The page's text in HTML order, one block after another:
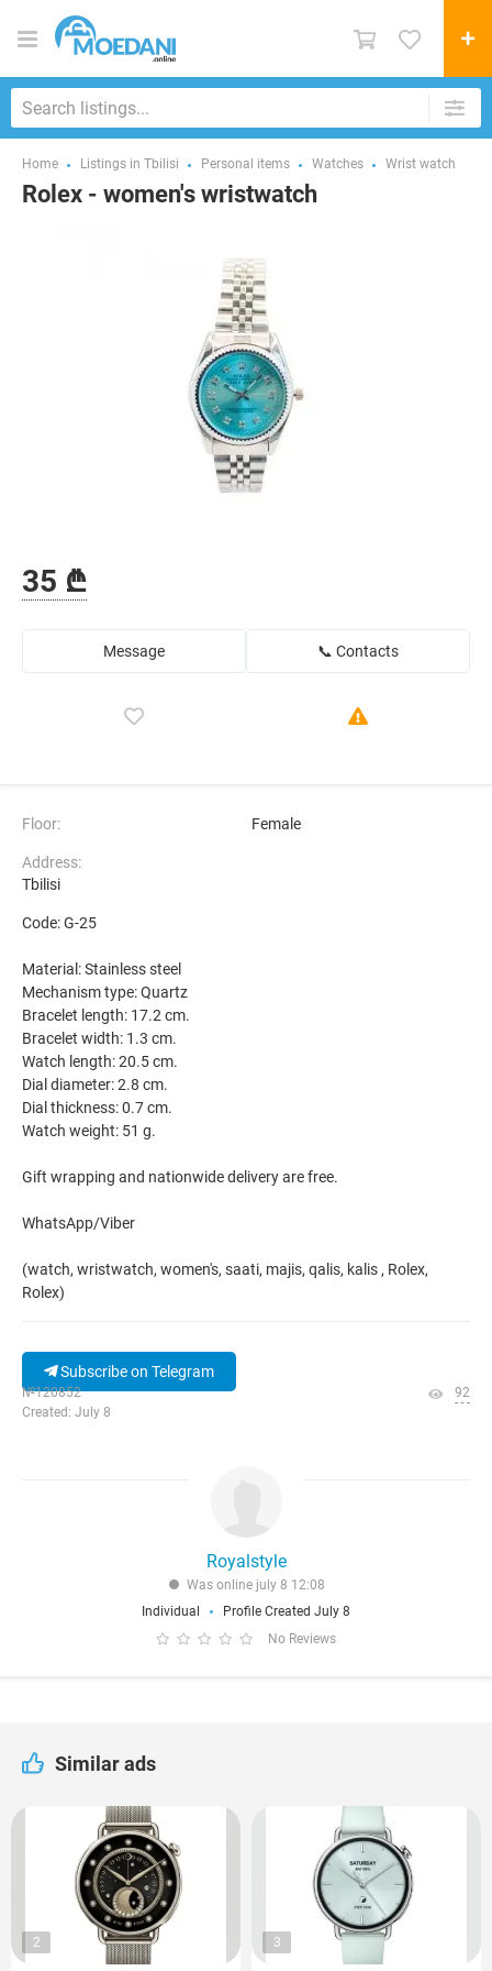
Home Listings in Tbilisi Personal items Watches Wrist watch
Rolex - women's wristwatch
35 ₾
Message 📞 Contacts
Floor: Female
Address:
Tbilisi
Code: G-25
Material: Stainless steel
Mechanism type: Quartz
Bracelet length: 17.2 cm.
Bracelet width: 1.3 cm.
Watch length: 20.5 cm.
Dial diameter: 2.8 cm.
Dial thickness: 0.7 cm.
Watch weight: 51 g.
Gift wrapping and nationwide delivery are free.
WhatsApp/Viber
(watch, wristwatch, women's, saati, majis, qalis, kalis , Rolex,
Rolex)
Subscribe on Telegram
№120852
Created: July 8
92
Royalstyle
Was online july 8 12:08
Individual
Profile Created July 8
No Reviews
Similar ads
2 3